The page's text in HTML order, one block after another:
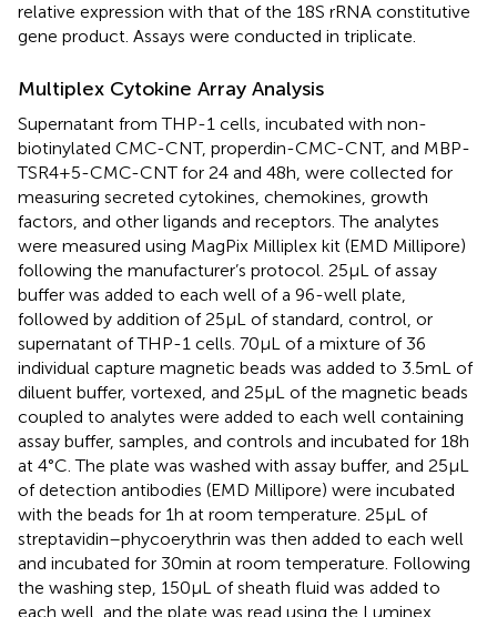
relative expression with that of the 18S rRNA constitutive
gene product. Assays were conducted in triplicate.
Multiplex Cytokine Array Analysis
Supernatant from THP-1 cells, incubated with non-
biotinylated CMC-CNT, properdin-CMC-CNT, and MBP-
TSR4+5-CMC-CNT for 24 and 48 h, were collected for
measuring secreted cytokines, chemokines, growth
factors, and other ligands and receptors. The analytes
were measured using MagPix Milliplex kit (EMD Millipore)
following the manufacturer’s protocol. 25 µL of assay
buffer was added to each well of a 96-well plate,
followed by addition of 25 µL of standard, control, or
supernatant of THP-1 cells. 70 µL of a mixture of 36
individual capture magnetic beads was added to 3.5 mL of
diluent buffer, vortexed, and 25 µL of the magnetic beads
coupled to analytes were added to each well containing
assay buffer, samples, and controls and incubated for 18 h
at 4°C. The plate was washed with assay buffer, and 25 µL
of detection antibodies (EMD Millipore) were incubated
with the beads for 1 h at room temperature. 25 µL of
streptavidin–phycoerythrin was then added to each well
and incubated for 30 min at room temperature. Following
the washing step, 150 µL of sheath fluid was added to
each well, and the plate was read using the Luminex